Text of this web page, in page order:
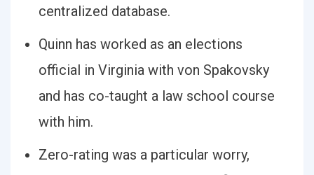
centralized database.
Quinn has worked as an elections
official in Virginia with von Spakovsky
and has co-taught a law school course
with him.
Zero-rating was a particular worry,